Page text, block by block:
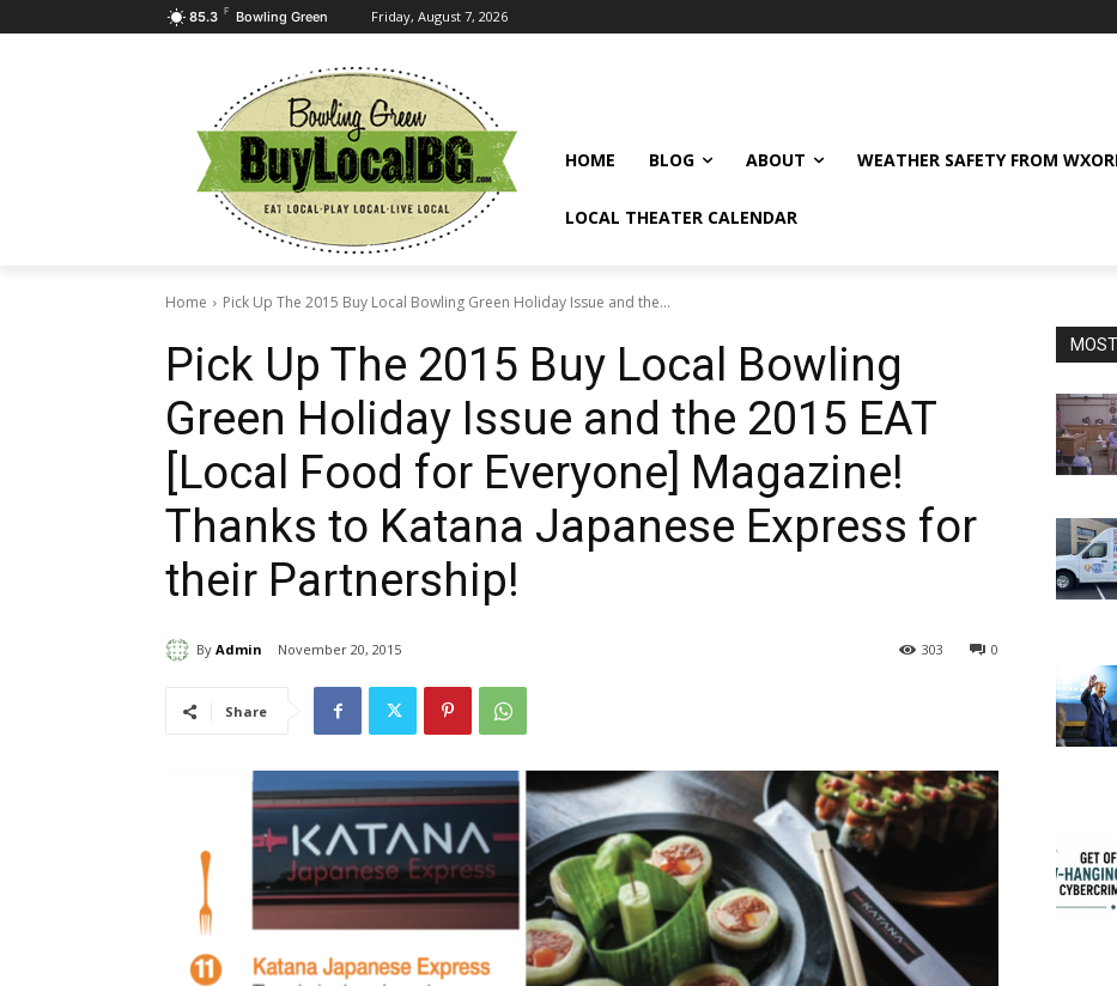
85.3 F Bowling Green Friday, August 7, 2026
HOME BLOG ABOUT WEATHER SAFETY FROM
LOCAL THEATER CALENDAR
Home Pick Up The 2015 Buy Local Bowling Green Holiday Issue and the...
Pick Up The 2015 Buy Local Bowling
Green Holiday Issue and the 2015 EAT
[Local Food for Everyone] Magazine!
Thanks to Katana Japanese Express for
their Partnership!
By Admin November 20, 2015 0
303
Share